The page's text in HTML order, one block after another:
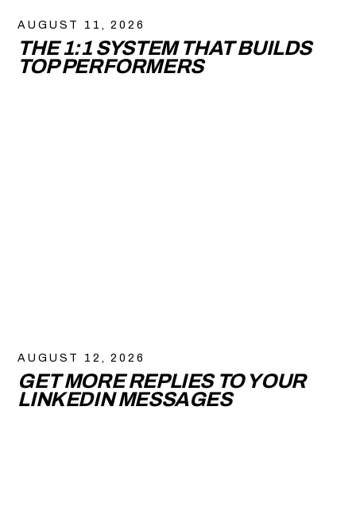
AUGUST 11, 2026
THE 1:1 SYSTEM THAT BUILDS
TOP PERFORMERS
AUGUST 12, 2026
GET MORE REPLIES TO YOUR
LINKEDIN MESSAGES